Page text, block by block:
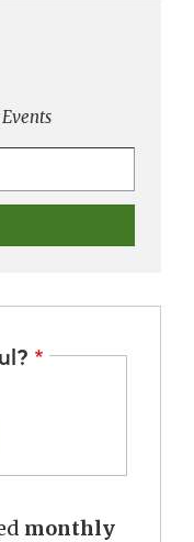
monthly